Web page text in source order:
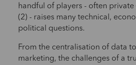
handful of players - often private
(2) - raises many technical,
political questions.
From the centralisation of data
marketing, the challenges of a